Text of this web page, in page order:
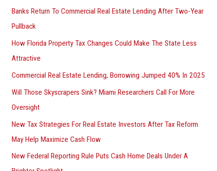
Banks Return To Commercial Real Estate Lending After Two-Year
Pullback
How Florida Property Tax Changes Could Make The State Less
Attractive
Commercial Real Estate Lending, Borrowing Jumped 40% In 2025
Will Those Skyscrapers Sink? Miami Researchers Call For More
Oversight
New Tax Strategies For Real Estate Investors After Tax Reform
May Help Maximize Cash Flow
New Federal Reporting Rule Puts Cash Home Deals Under A